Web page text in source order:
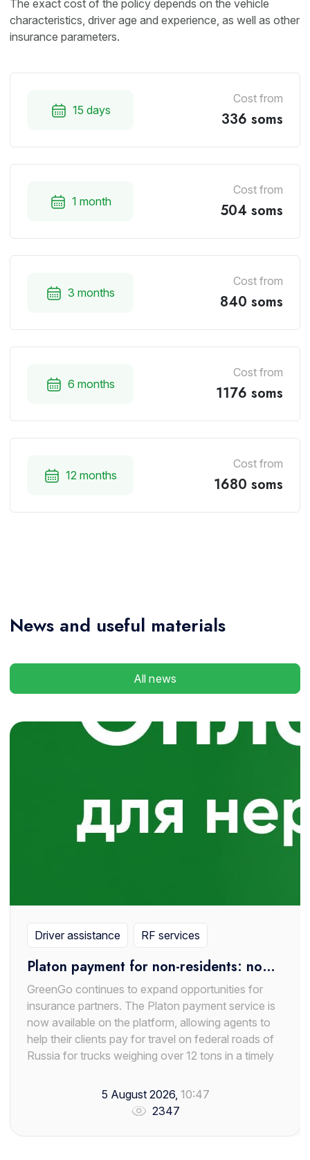
The exact cost of the policy depends on the vehicle
characteristics, driver age and experience, as well as other
insurance parameters.
15 days
Cost from
336 soms
1 month
Cost from
504 soms
3 months
Cost from
840 soms
6 months
Cost from
1176 soms
12 months
Cost from
1680 soms
News and useful materials
All news
Driver assistance RF services
Platon payment for non-residents: now
available through GreenGo
GreenGo continues to expand opportunities for
insurance partners. The Platon payment service is
now available on the platform, allowing agents to
help their clients pay for travel on federal roads of
Russia for trucks weighing over 12 tons in a timely
The new service is especially relevant for foreign
5 August 2026, 10:47
2347